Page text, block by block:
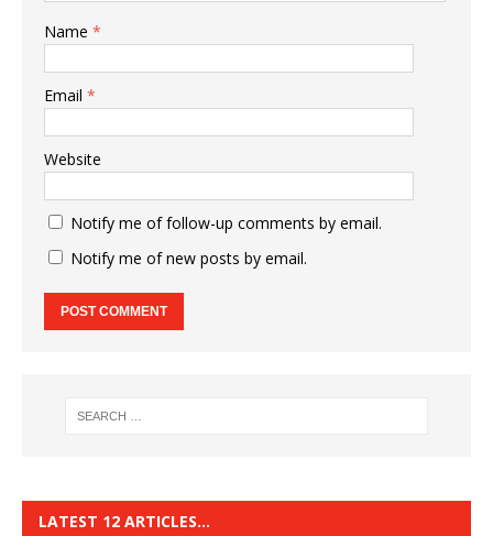
Name *
Email *
Website
Notify me of follow-up comments by email.
Notify me of new posts by email.
LATEST 12 ARTICLES…